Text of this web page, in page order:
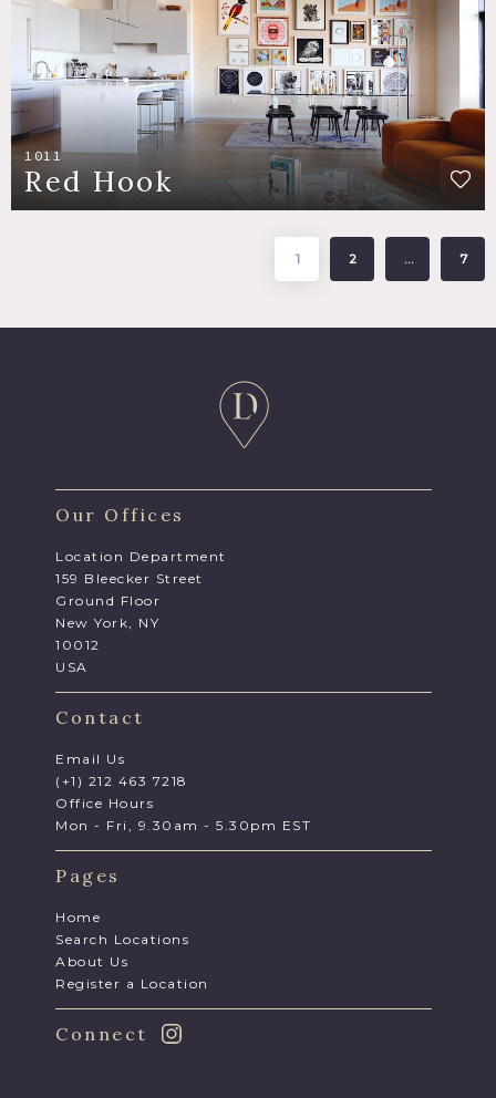
1011
Red Hook
1 2 … 7
Our Offices
Location Department
159 Bleecker Street
Ground Floor
New York, NY
10012
USA
Contact
Email Us
(+1) 212 463 7218
Office Hours
Mon - Fri, 9.30am - 5.30pm EST
Pages
Home
Search Locations
About Us
Register a Location
Connect